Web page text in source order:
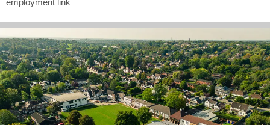
employment link